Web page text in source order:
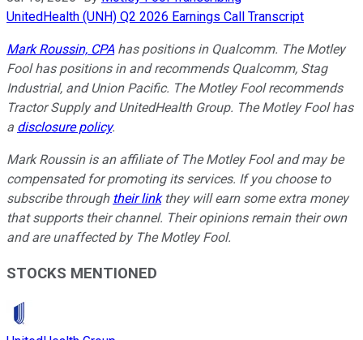
UnitedHealth (UNH) Q2 2026 Earnings Call Transcript
Mark Roussin, CPA has positions in Qualcomm. The Motley
Fool has positions in and recommends Qualcomm, Stag
Industrial, and Union Pacific. The Motley Fool recommends
Tractor Supply and UnitedHealth Group. The Motley Fool has
a disclosure policy.
Mark Roussin is an affiliate of The Motley Fool and may be
compensated for promoting its services. If you choose to
subscribe through their linkthey will earn some extra money
that supports their channel. Their opinions remain their own
and are unaffected by The Motley Fool.
STOCKS MENTIONED